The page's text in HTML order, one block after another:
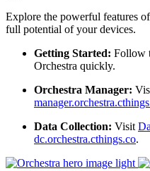
Explore the powerful features
full potential of your devices.
Getting Started: Follow
Orchestra quickly.
Orchestra Manager:
Data Collection: Visit
dc.orchestra.cthings.co.